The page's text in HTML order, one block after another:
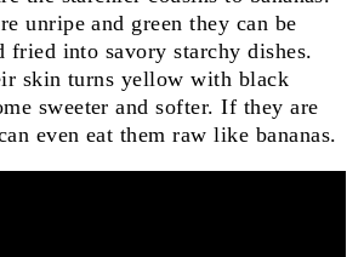
unripe and green they can be
fried into savory starchy dishes.
skin turns yellow with black
sweeter and softer. If they are
even eat them raw like bananas.